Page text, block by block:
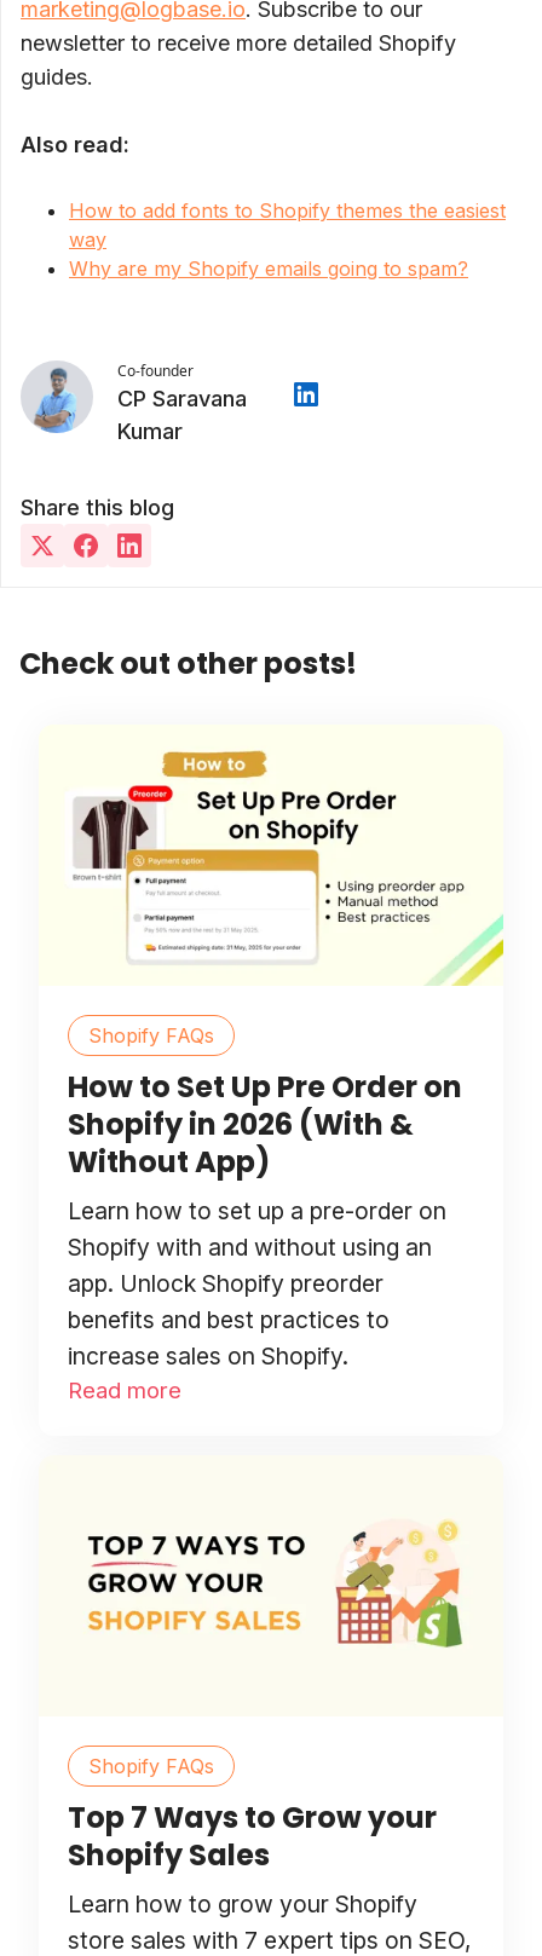
marketing@logbase.io. Subscribe to our
newsletter to receive more detailed Shopify
guides.
Also read:
How to add fonts to Shopify themes the easiest
way
Why are my Shopify emails going to spam?
Co-founder
CP Saravana
Kumar
Share this blog
Check out other posts!
Shopify FAQs
How to Set Up Pre Order on
Shopify in 2026 (With &
Without App)
Learn how to set up a pre-order on
Shopify with and without using an
app. Unlock Shopify preorder
benefits and best practices to
increase sales on Shopify.
Read more
Shopify FAQs
Top 7 Ways to Grow your
Shopify Sales
Learn how to grow your Shopify
store sales with 7 expert tips on SEO,